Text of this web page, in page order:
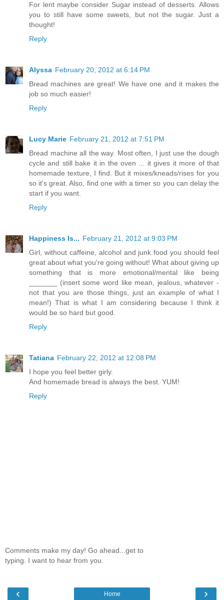
For lent maybe consider Sugar instead of desserts. Allows
you to still have some sweets, but not the sugar. Just a
thought!
Reply
Alyssa February 20, 2012 at 6:14 PM
Bread machines are great! We have one and it makes the
job so much easier!
Reply
Lucy Marie February 21, 2012 at 7:51 PM
Bread machine all the way. Most often, I just use the dough
cycle and still bake it in the oven ... it gives it more of that
homemade texture, I find. But it mixes/kneads/rises for you
so it's great. Also, find one with a timer so you can delay the
start if you want.
Reply
Happiness Is... February 21, 2012 at 9:03 PM
Girl, without caffeine, alcohol and junk food you should feel
great about what you're going without! What about giving up
something that is more emotional/mental like being
_______ (insert some word like mean, jealous, whatever -
not that you are those things, just an example of what I
mean!) That is what I am considering because I think it
would be so hard but good.
Reply
Tatiana February 22, 2012 at 12:08 PM
I hope you feel better girly.
And homemade bread is always the best. YUM!
Reply
Comments make my day! Go ahead...get to
typing. I want to hear from you.
‹ ›
Home